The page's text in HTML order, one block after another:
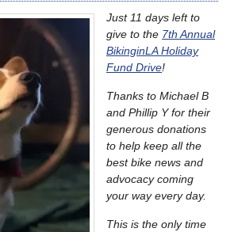
Just 11 days left to
give to the 7th Annual
BikinginLA Holiday
Fund Drive!
Thanks to Michael B
and Phillip Y for their
generous donations
to help keep all the
best bike news and
advocacy coming
your way every day.
This is the only time